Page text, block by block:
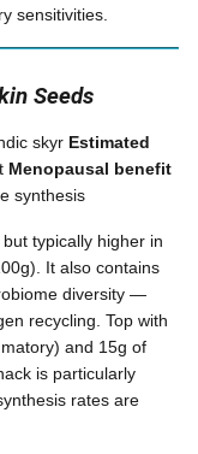
sensitivities.
Seeds
skyr Estimated
Menopausal benefit
synthesis
typically higher in
It also contains
diversity —
recycling. Top with
and 15g of
is particularly
rates are